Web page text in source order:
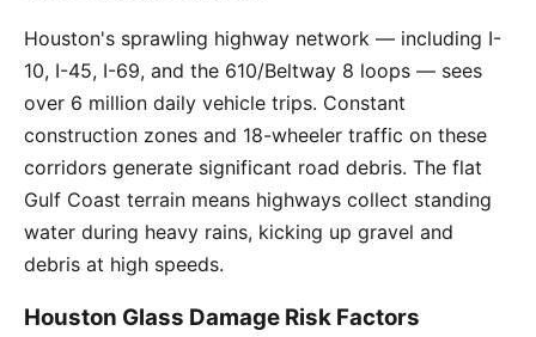
Houston's sprawling highway network — including I-
10, I-45, I-69, and the 610/Beltway 8 loops — sees
over 6 million daily vehicle trips. Constant
construction zones and 18-wheeler traffic on these
corridors generate significant road debris. The flat
Gulf Coast terrain means highways collect standing
water during heavy rains, kicking up gravel and
debris at high speeds.
Houston Glass Damage Risk Factors